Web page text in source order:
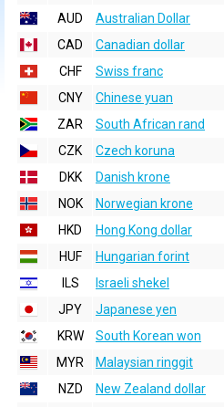
AUD
Australian Dollar
CAD
Canadian dollar
CHF
Swiss franc
CNY
Chinese yuan
ZAR
South African rand
CZK
Czech koruna
DKK
Danish krone
NOK
Norwegian krone
HKD
Hong Kong dollar
HUF
Hungarian forint
ILS
Israeli shekel
JPY
Japanese yen
KRW
South Korean won
MYR
Malaysian ringgit
NZD
New Zealand dollar